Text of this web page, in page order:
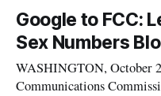
Google to FCC:
Sex Numbers
WASHINGTON, October
Communications